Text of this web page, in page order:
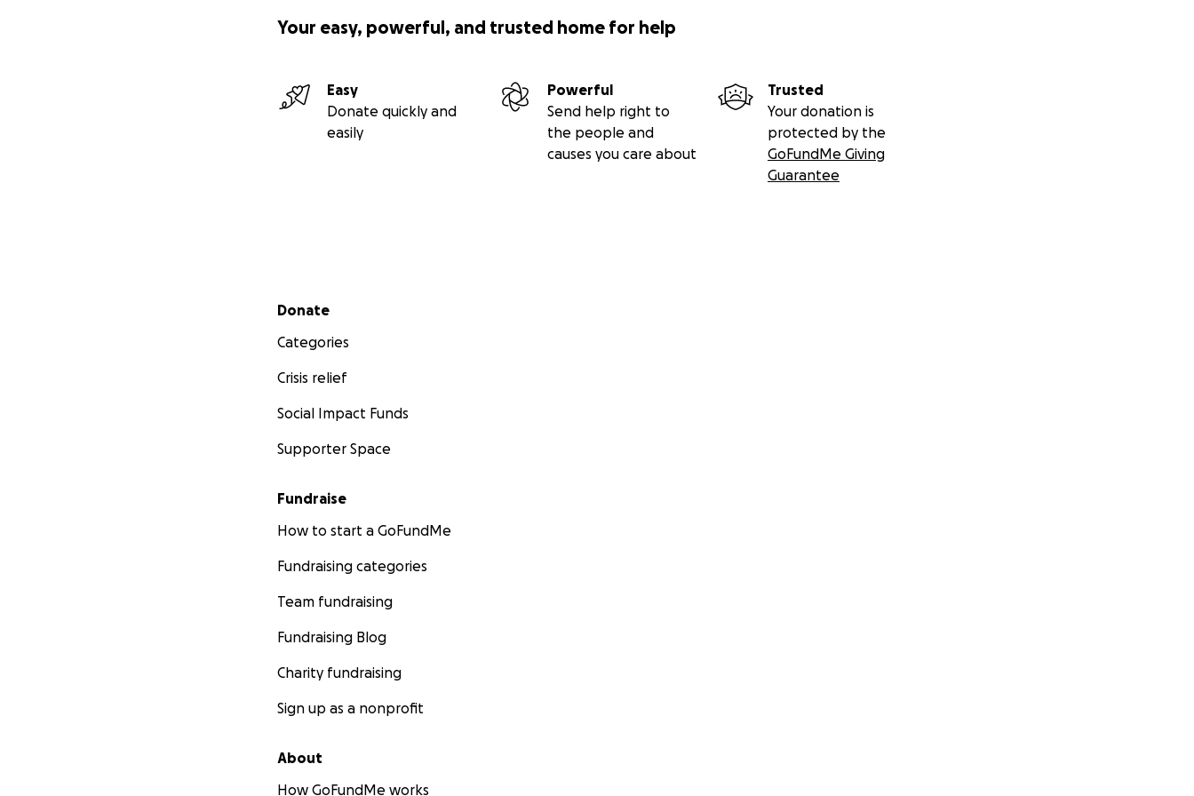
Your easy, powerful, and trusted home for help
Easy
Donate quickly and
easily
Powerful
Send help right to
the people and
causes you care about
Trusted
Your donation is
protected by the
GoFundMe Giving
Guarantee
Secondary menu
Donate
Categories
Crisis relief
Social Impact Funds
Supporter Space
Fundraise
How to start a GoFundMe
Fundraising categories
Team fundraising
Fundraising Blog
Charity fundraising
Sign up as a nonprofit
About
How GoFundMe works